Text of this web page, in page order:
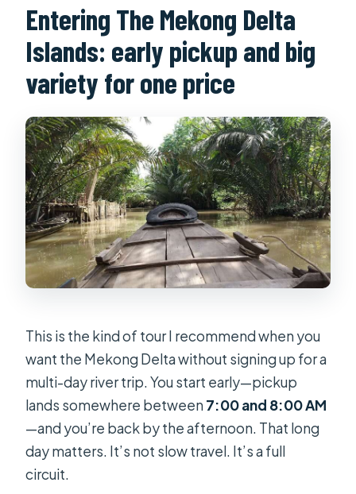
How long is the tour?
Where does the tour visit in the
Mekong Delta?
Do you visit Vinh Trang Pagoda?
What food and tastings are included?
Is there cycling or village transport?
Is the tour wheelchair accessible?
What should I bring for the day?
Entering The Mekong Delta
Islands: early pickup and big
variety for one price
This is the kind of tour I recommend when you
want the Mekong Delta without signing up for a
multi-day river trip. You start early—pickup
lands somewhere between7:00 and 8:00 AM
—and you’re back by the afternoon. That long
day matters. It’s not slow travel. It’s a full
circuit.